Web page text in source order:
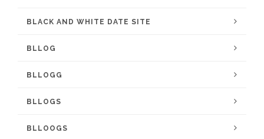
BLACK AND WHITE DATE SITE
BLLOG
BLLOGG
BLLOGS
BLLOOGS